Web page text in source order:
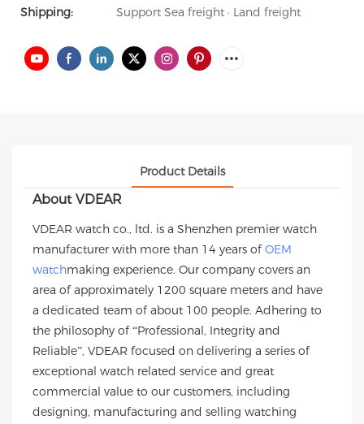
Shipping:
Support Sea freight · Land freight
Product Details
About VDEAR
VDEAR watch co., ltd. is a Shenzhen premier watch
manufacturer with more than 14 years ofOEM
watchmaking experience. Our company covers an
area of approximately 1200 square meters and have
a dedicated team of about 100 people. Adhering to
the philosophy of “Professional, Integrity and
Reliable”, VDEAR focused on delivering a series of
exceptional watch related service and great
commercial value to our customers, including
designing, manufacturing and selling watching